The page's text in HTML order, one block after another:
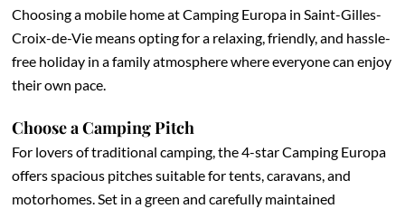
Choosing a mobile home at Camping Europa in Saint-Gilles-
Croix-de-Vie means opting for a relaxing, friendly, and hassle-
free holiday in a family atmosphere where everyone can enjoy
their own pace.
Choose a Camping Pitch
For lovers of traditional camping, the 4-star Camping Europa
offers spacious pitches suitable for tents, caravans, and
motorhomes. Set in a green and carefully maintained